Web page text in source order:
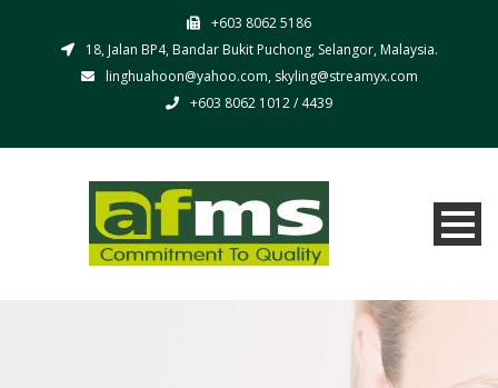
+603 8062 5186
18, Jalan BP4, Bandar Bukit Puchong, Selangor, Malaysia.
linghuahoon@yahoo.com, skyling@streamyx.com
+603 8062 1012 / 4439